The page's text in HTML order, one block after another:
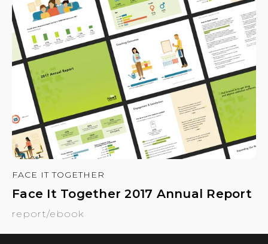
FACE IT TOGETHER
Face It Together 2017 Annual Report
report/ebook